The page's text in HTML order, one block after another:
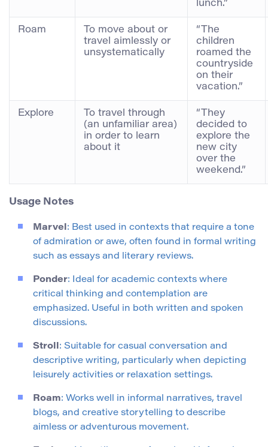
lunch.”
Roam
To move about or
travel aimlessly or
unsystematically
“The
children
roamed the
countryside
on their
vacation.”
Explore
To travel through
(an unfamiliar area)
in order to learn
about it
“They
decided to
explore the
new city
over the
weekend.”
Usage Notes
Marvel: Best used in contexts that require a tone
of admiration or awe, often found in formal writing
such as essays and literary reviews.
Ponder: Ideal for academic contexts where
critical thinking and contemplation are
emphasized. Useful in both written and spoken
discussions.
Stroll: Suitable for casual conversation and
descriptive writing, particularly when depicting
leisurely activities or relaxation settings.
Roam: Works well in informal narratives, travel
blogs, and creative storytelling to describe
aimless or adventurous movement.